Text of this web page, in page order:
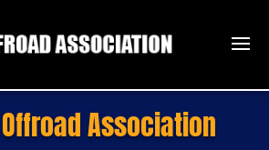
Association